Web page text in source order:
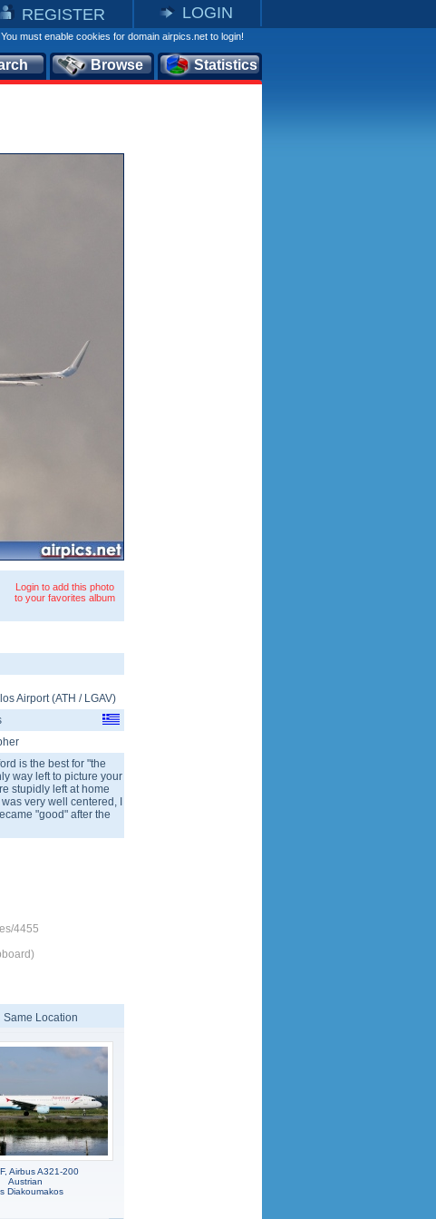
REGISTER LOGIN
You must enable cookies for domain airpics.net to login!
Browse Statistics
Login to add this photo
to your favorites album
Airport(ATH / LGAV)
is the best for "the
way left to picture your
stupidly left at home
very well centered, I
"good" after the
4455
Same Location
Airbus A321-200
Austrian
Diakoumakos